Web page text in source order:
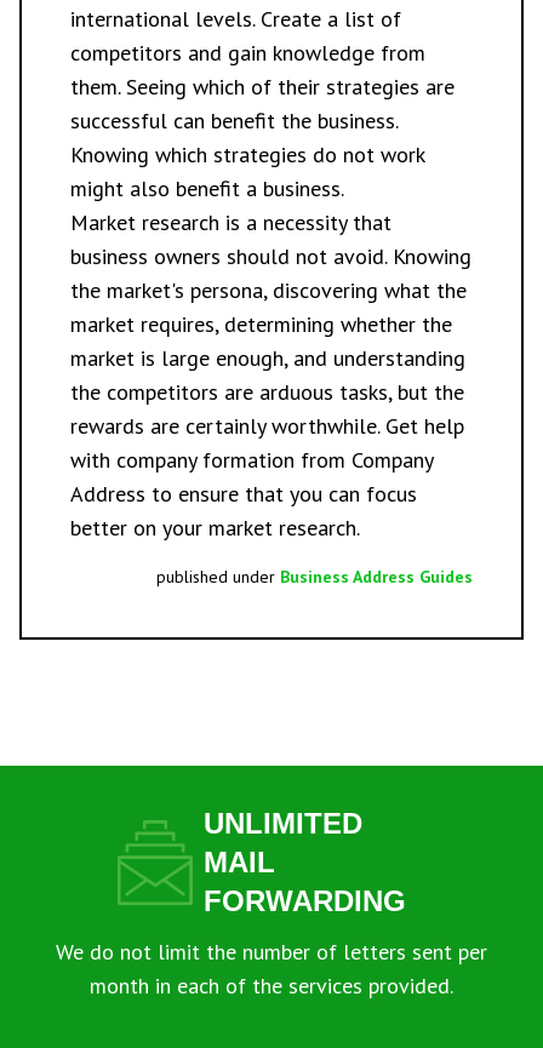
international levels. Create a list of
competitors and gain knowledge from
them. Seeing which of their strategies are
successful can benefit the business.
Knowing which strategies do not work
might also benefit a business.
Market research is a necessity that
business owners should not avoid. Knowing
the market's persona, discovering what the
market requires, determining whether the
market is large enough, and understanding
the competitors are arduous tasks, but the
rewards are certainly worthwhile. Get help
with company formation from Company
Address to ensure that you can focus
better on your market research.
published under Business Address Guides
UNLIMITED
MAIL
FORWARDING
We do not limit the number of letters sent per
month in each of the services provided.